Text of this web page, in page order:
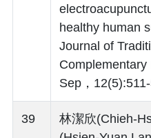
healthy human
Journal of
Sep，
39
林潔欣(Chieh-